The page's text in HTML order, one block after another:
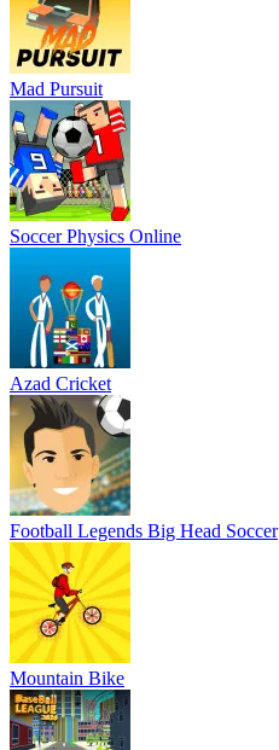
Mad Pursuit
Soccer Physics Online
Azad Cricket
Football Legends Big Head Soccer
Mountain Bike